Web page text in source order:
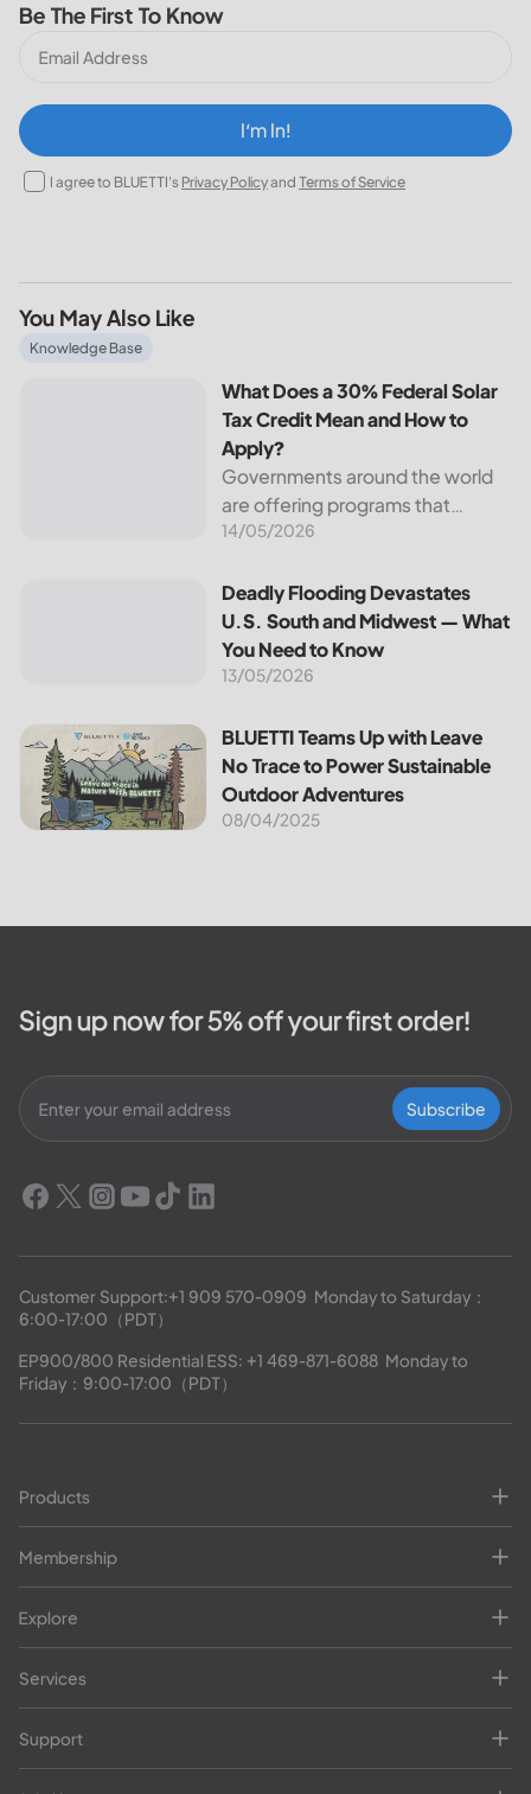
Be The First To Know
I‘m In!
I agree to BLUETTI's Privacy Policyand Terms of Service
You May Also Like
What Does a 30% Federal Solar Tax Credit Mean and How
Knowledge Base
What Does a 30% Federal Solar
Tax Credit Mean and How to
Apply?
Governments around the world
are offering programs that
encourage homeowners to
the most notable programs is the
30% Federal Solar Tax Credit. It
reduces your...
14/05/2026
Deadly Flooding Devastates U.S. South and Midwest —
Deadly Flooding Devastates
U.S. South and Midwest — What
You Need to Know
13/05/2026
BLUETTI Teams Up with Leave No Trace to Power
BLUETTI Teams Up with Leave
No Trace to Power Sustainable
Outdoor Adventures
08/04/2025
Sign up now for 5% off your first order!
Subscribe
Customer Support:+1 909 570-0909
  Monday to Saturday：
6:00-17:00（PDT）
EP900/800 Residential ESS: +1 469-871-6088
  Monday to
Friday：9:00-17:00（PDT）
Products
Membership
Explore
Services
Support